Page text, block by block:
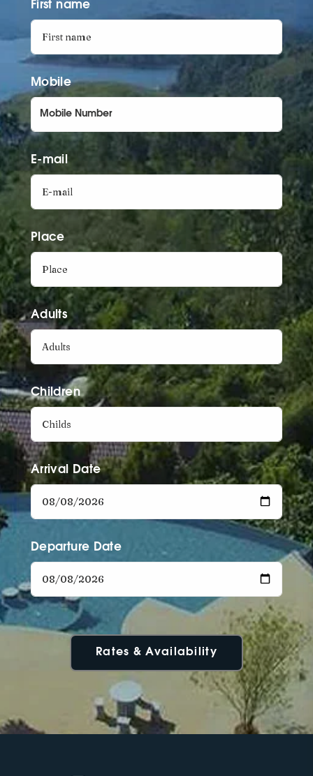
First name
Mobile
E-mail
Place
Adults
Children
Arrival Date
Departure Date
Rates & Availability